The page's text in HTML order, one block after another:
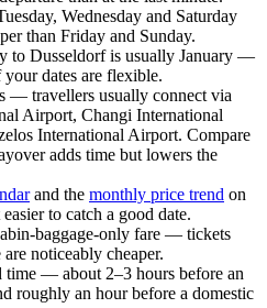
Wednesday and Saturday
than Friday and Sunday.
to Dusseldorf is usually January —
dates are flexible.
— travellers usually connect via
Airport, Changi International
International Airport. Compare
adds time but lowers the
and the monthly price trend on
to catch a good date.
baggage-only fare — tickets
noticeably cheaper.
time — about 2–3 hours before an
roughly an hour before a domestic